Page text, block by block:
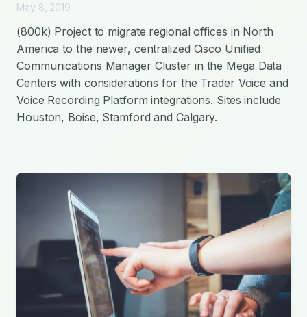
May 8, 2019
(800k) Project to migrate regional offices in North
America to the newer, centralized Cisco Unified
Communications Manager Cluster in the Mega Data
Centers with considerations for the Trader Voice and
Voice Recording Platform integrations. Sites include
Houston, Boise, Stamford and Calgary.